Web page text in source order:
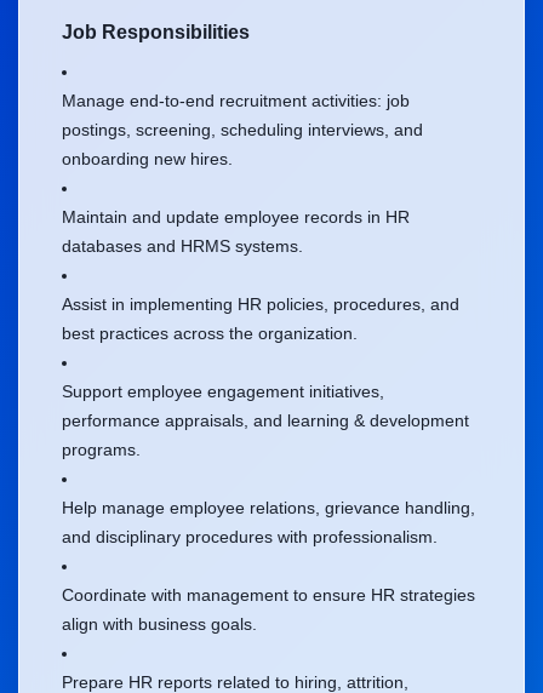
Job Responsibilities
Manage end-to-end recruitment activities: job
postings, screening, scheduling interviews, and
onboarding new hires.
Maintain and update employee records in HR
databases and HRMS systems.
Assist in implementing HR policies, procedures, and
best practices across the organization.
Support employee engagement initiatives,
performance appraisals, and learning & development
programs.
Help manage employee relations, grievance handling,
and disciplinary procedures with professionalism.
Coordinate with management to ensure HR strategies
align with business goals.
Prepare HR reports related to hiring, attrition,